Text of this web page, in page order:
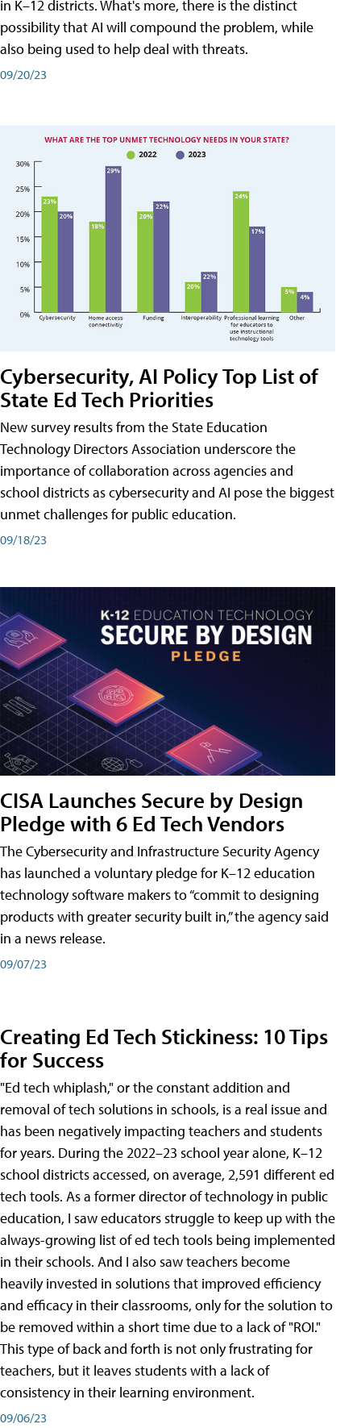
in K–12 districts. What's more, there is the distinct
possibility that AI will compound the problem, while
also being used to help deal with threats.
09/20/23
Cybersecurity, AI Policy Top List of
State Ed Tech Priorities
New survey results from the State Education
Technology Directors Association underscore the
importance of collaboration across agencies and
school districts as cybersecurity and AI pose the biggest
unmet challenges for public education.
09/18/23
CISA Launches Secure by Design
Pledge with 6 Ed Tech Vendors
The Cybersecurity and Infrastructure Security Agency
has launched a voluntary pledge for K–12 education
technology software makers to “commit to designing
products with greater security built in,” the agency said
in a news release.
09/07/23
Creating Ed Tech Stickiness: 10 Tips
for Success
"Ed tech whiplash," or the constant addition and
removal of tech solutions in schools, is a real issue and
has been negatively impacting teachers and students
for years. During the 2022–23 school year alone, K–12
school districts accessed, on average, 2,591 different ed
tech tools. As a former director of technology in public
education, I saw educators struggle to keep up with the
always-growing list of ed tech tools being implemented
in their schools. And I also saw teachers become
heavily invested in solutions that improved efficiency
and efficacy in their classrooms, only for the solution to
be removed within a short time due to a lack of "ROI."
This type of back and forth is not only frustrating for
teachers, but it leaves students with a lack of
consistency in their learning environment.
09/06/23